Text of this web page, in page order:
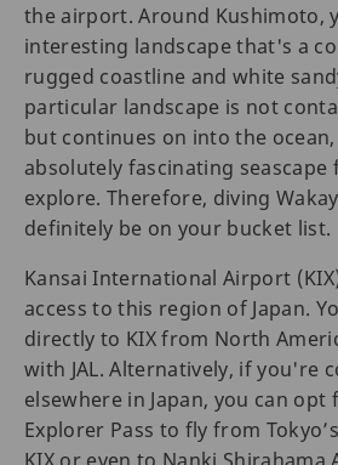
the airport. Around Kushimoto,
interesting landscape that's a
rugged coastline and white
particular landscape is not
but continues on into the
absolutely fascinating seascape
explore. Therefore, diving
definitely be on your bucket list.
Kansai International Airport
access to this region of Japan.
directly to KIX from North
with JAL. Alternatively, if you're
elsewhere in Japan, you can opt
Explorer Pass to fly from